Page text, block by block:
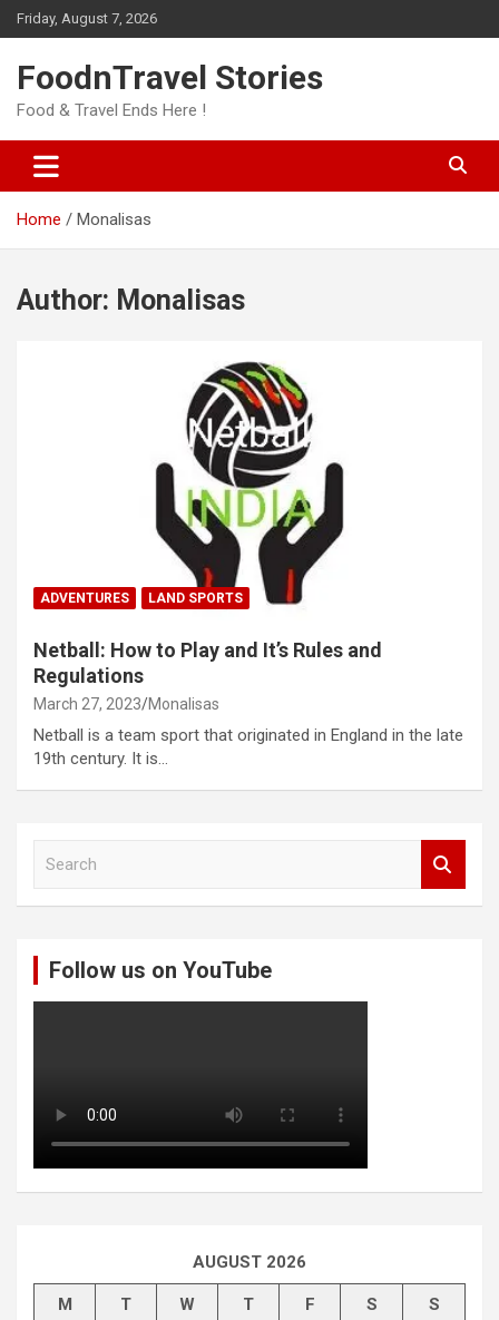
Skip
to
Friday, August 7, 2026
FoodnTravel Stories
Food & Travel Ends Here !
Home Monalisas
Author: Monalisas
ADVENTURES LAND SPORTS
Netball: How to Play and It’s Rules and
Regulations
March 27, 2023 Monalisas
Netball is a team sport that originated in England in the late
19th century. It is…
Follow us on YouTube
AUGUST 2026
M T W T F S S